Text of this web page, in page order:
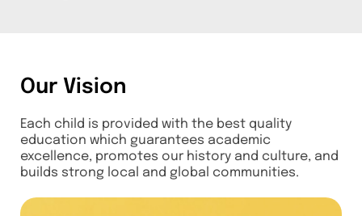
Our Vision
Each child is provided with the best quality
education which guarantees academic
excellence, promotes our history and culture, and
builds strong local and global communities.